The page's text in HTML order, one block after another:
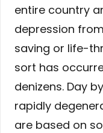
entire country
depression
saving or life-
sort has
denizens. Day
rapidly
are based on